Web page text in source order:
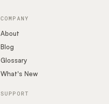
COMPANY
About
Blog
Glossary
What's New
SUPPORT